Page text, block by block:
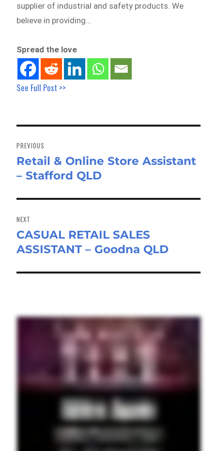
supplier of industrial and safety products. We
believe in providing…
Spread the love
See Full Post >>
navigation
PREVIOUS
Previous
post:
Retail & Online Store Assistant
– Stafford QLD
NEXT
Next
post:
CASUAL RETAIL SALES
ASSISTANT – Goodna QLD